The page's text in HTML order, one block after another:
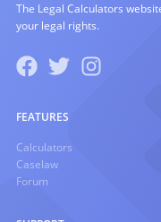
The Legal Calculators
your legal rights.
FEATURES
Calculators
Caselaw
Forum